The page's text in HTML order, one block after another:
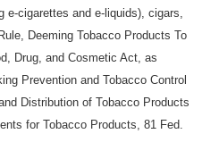
e-cigarettes and e-liquids), cigars,
Deeming Tobacco Products To
Drug, and Cosmetic Act, as
Prevention and Tobacco Control
Distribution of Tobacco Products
for Tobacco Products, 81 Fed.